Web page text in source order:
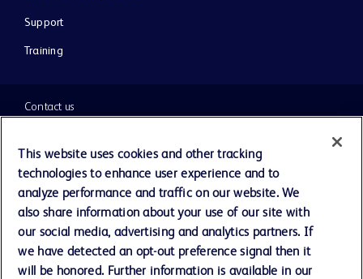
Support
Training
Contact us
Cookie Preferences
Privacy Notice
Terms of Use
Website Accessibility
This website uses cookies and other tracking
technologies to enhance user experience and to
analyze performance and traffic on our website. We
also share information about your use of our site with
our social media, advertising and analytics partners. If
we have detected an opt-out preference signal then it
will be honored. Further information is available in our